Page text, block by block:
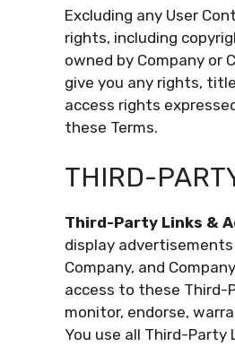
Excluding any User
rights, including
owned by Company or
give you any rights,
access rights
these Terms.
THIRD-
Third-Party Links &
display
Company, and
access to these Third-
monitor, endorse,
You use all Third-Party